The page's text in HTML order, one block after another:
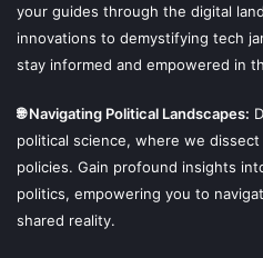
your guides through the digital
innovations to demystifying tech
stay informed and empowered in
🌐 Navigating Political Landscapes:
political science, where we
policies. Gain profound insights
politics, empowering you to
shared reality.